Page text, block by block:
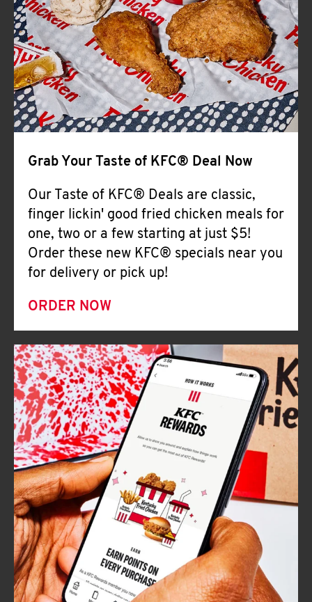
Help
Grab Your Taste of KFC® Deal Now
Our Taste of KFC® Deals are classic,
finger lickin' good fried chicken meals for
one, two or a few starting at just $5!
Order these new KFC® specials near you
for delivery or pick up!
ORDER NOW